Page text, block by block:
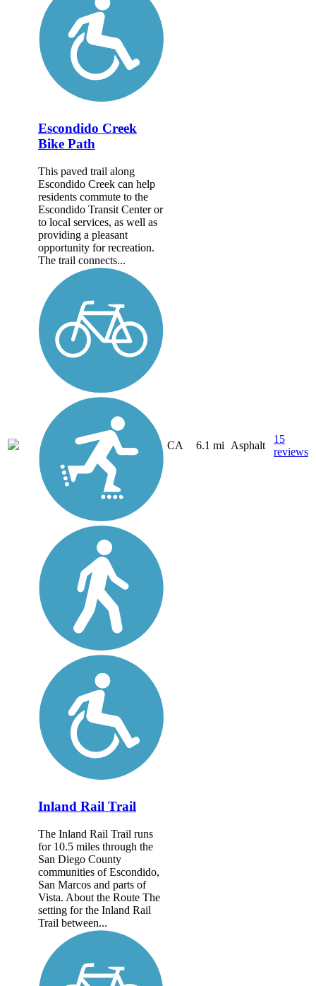
Escondido Creek
Bike Path
This paved trail along
Escondido Creek can help
residents commute to the
Escondido Transit Center or
to local services, as well as
providing a pleasant
opportunity for recreation.
The trail connects...
CA 6.1 mi Asphalt
15
reviews
Inland Rail Trail
The Inland Rail Trail runs
for 10.5 miles through the
San Diego County
communities of Escondido,
San Marcos and parts of
Vista. About the Route The
setting for the Inland Rail
Trail between...